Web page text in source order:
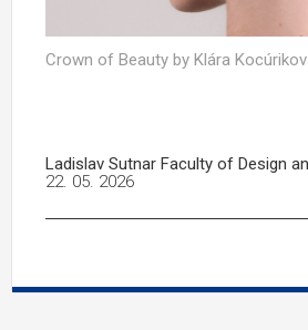
Crown of Beauty by Klára
Ladislav Sutnar Faculty of Design
22. 05. 2026